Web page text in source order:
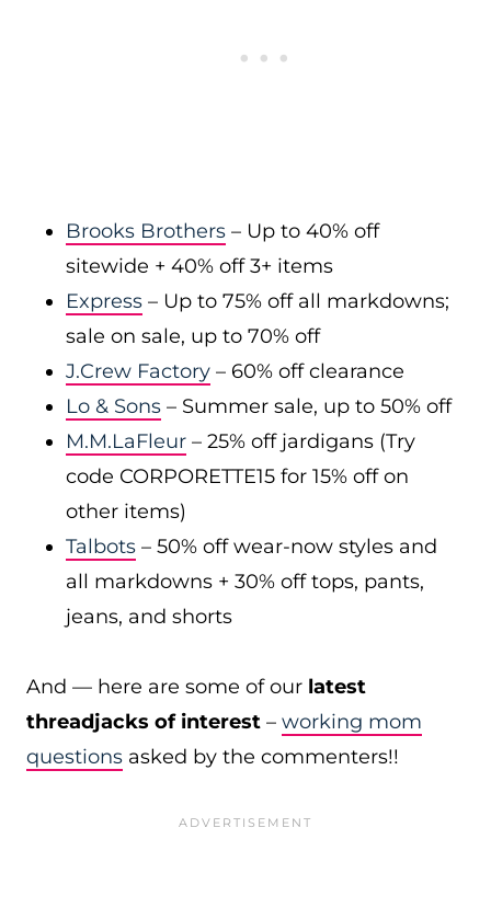
Brooks Brothers – Up to 40% off
sitewide + 40% off 3+ items
Express – Up to 75% off all markdowns;
sale on sale, up to 70% off
J.Crew Factory – 60% off clearance
Lo & Sons – Summer sale, up to 50% off
M.M.LaFleur – 25% off jardigans (Try
code CORPORETTE15 for 15% off on
other items)
Talbots – 50% off wear-now styles and
all markdowns + 30% off tops, pants,
jeans, and shorts
And — here are some of our latest
threadjacks of interest – working mom
questions asked by the commenters!!